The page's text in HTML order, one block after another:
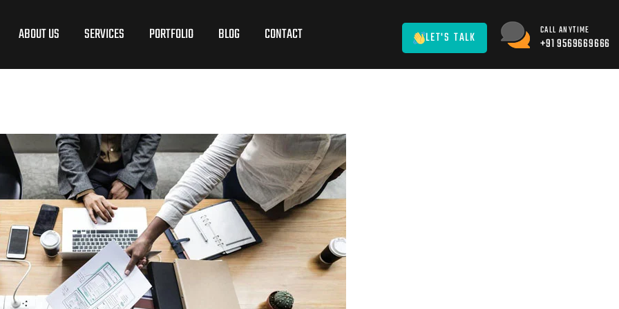
ABOUT US SERVICES PORTFOLIO BLOG CONTACT LET'S TALK CALL ANYTIME
+91 9569669666